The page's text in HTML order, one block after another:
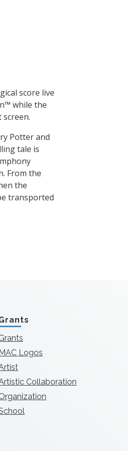
score live
while the
Potter and
tale is
From the
the
transported
Logos
Collaboration